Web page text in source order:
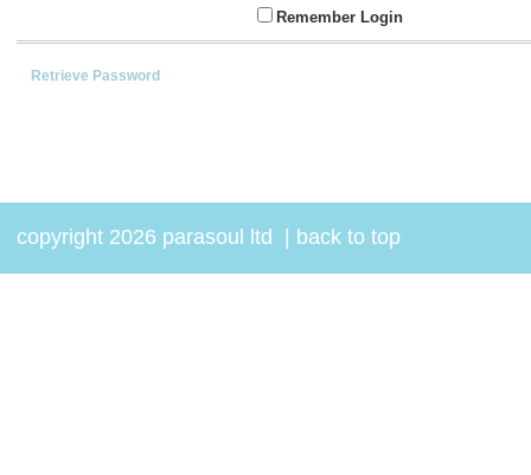
Remember Login
Retrieve Password
copyright 2026 parasoul ltd back to top